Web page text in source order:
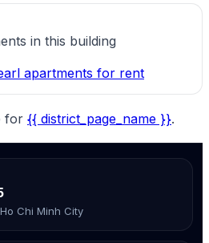
in this building
apartments for rent
for {{ district_page_name }}.
Chi Minh City